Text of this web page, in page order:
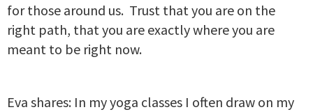
for those around us. Trust that you are on the
right path, that you are exactly where you are
meant to be right now.
Eva shares: In my yoga classes I often draw on my